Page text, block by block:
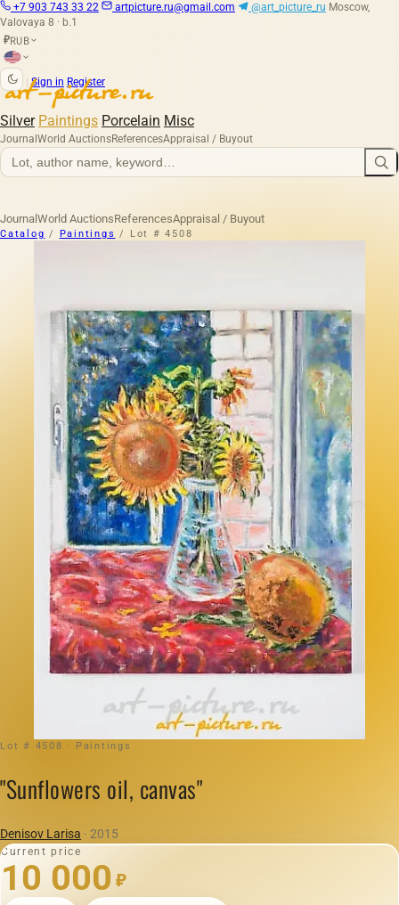
+7 903 743 33 22 artpicture.ru@gmail.com @art_picture_ru Moscow,
Valovaya 8 · b.1
₽RUB
Sign in Register
Silver Paintings Porcelain Misc
Journal World AuctionsReferencesAppraisal / Buyout
Journal World AuctionsReferencesAppraisal / Buyout
Catalog / Paintings / Lot # 4508
Lot # 4508 · Paintings
"Sunflowers oil, canvas"
Denisov Larisa · 2015
Current price
10 000 ₽